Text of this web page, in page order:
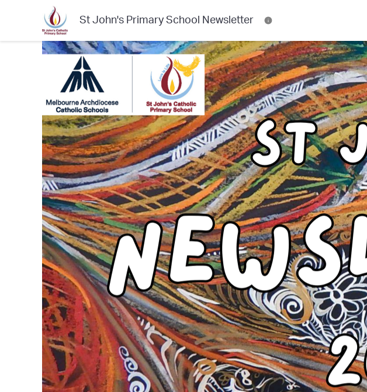
St John's Primary School Newsletter